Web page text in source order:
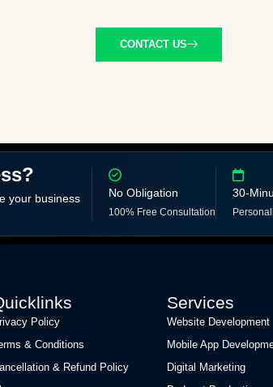
CONTACT US
your business
No Obligation
100% Free Consultation
30-
Policy
& Conditions
& Refund Policy
Services
Website Development
Mobile App
Digital Marketing